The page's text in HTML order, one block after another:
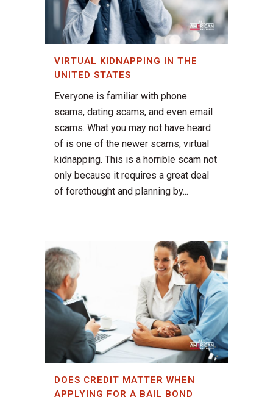
VIRTUAL KIDNAPPING IN THE
UNITED STATES
Everyone is familiar with phone
scams, dating scams, and even email
scams. What you may not have heard
of is one of the newer scams, virtual
kidnapping. This is a horrible scam not
only because it requires a great deal
of forethought and planning by...
DOES CREDIT MATTER WHEN
APPLYING FOR A BAIL BOND